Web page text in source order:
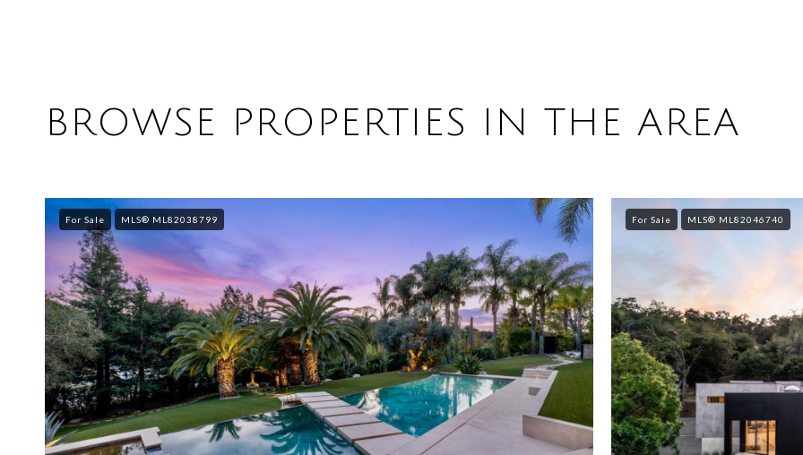
BROWSE PROPERTIES IN THE AREA
For Sale MLS® ML82038799 For Sale MLS® ML82046740